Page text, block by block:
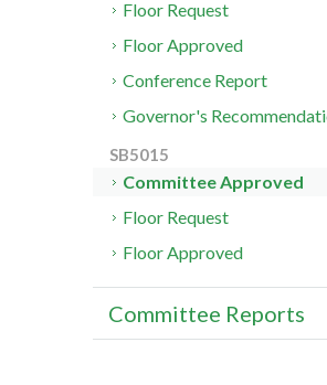
Floor Request
Floor Approved
Conference Report
Governor's
SB5015
Committee Approved
Floor Request
Floor Approved
Committee Reports